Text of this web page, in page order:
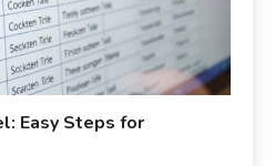
Easy Steps for